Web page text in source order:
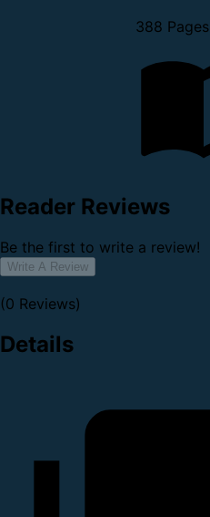
388 Pages
Reader Reviews
Be the first to write a review!
Write A Review
(0 Reviews)
Details